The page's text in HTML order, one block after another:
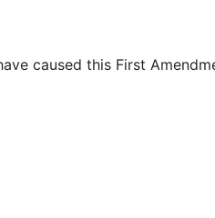
caused this First